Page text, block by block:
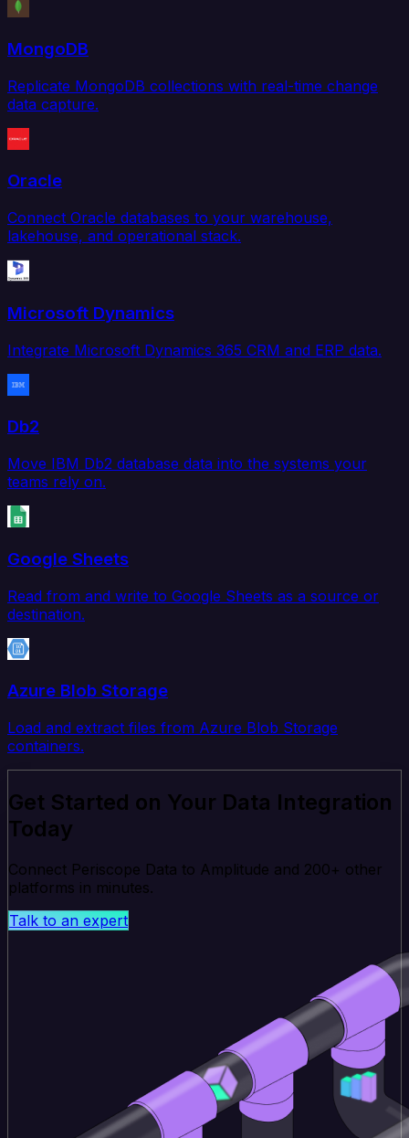
MongoDB
Replicate MongoDB collections with real-time change
data capture.
Oracle
Connect Oracle databases to your warehouse,
lakehouse, and operational stack.
Microsoft Dynamics
Integrate Microsoft Dynamics 365 CRM and ERP data.
Db2
Move IBM Db2 database data into the systems your
teams rely on.
Google Sheets
Read from and write to Google Sheets as a source or
destination.
Azure Blob Storage
Load and extract files from Azure Blob Storage
containers.
Get Started on Your Data Integration
Today
Connect Periscope Data to Amplitude and 200+ other
platforms in minutes.
Talk to an expert